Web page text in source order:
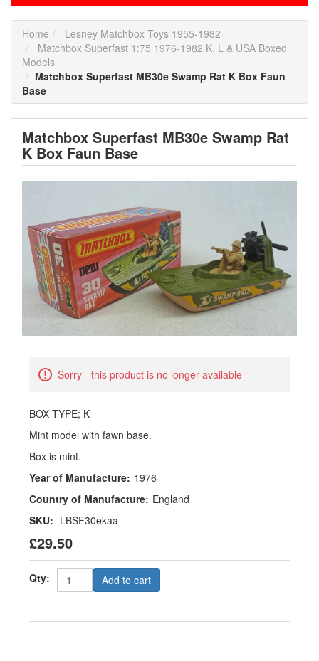
Home
Lesney Matchbox Toys 1955-1982
Matchbox Superfast 1:75 1976-1982 K, L & USA Boxed
Models
Matchbox Superfast MB30e Swamp Rat K Box Faun
Base
Matchbox Superfast MB30e Swamp Rat
K Box Faun Base
Sorry - this product is no longer available
BOX TYPE; K
Mint model with fawn base.
Box is mint.
Year of Manufacture: 1976
Country of Manufacture: England
SKU: LBSF30ekaa
£29.50
Qty: Add to cart